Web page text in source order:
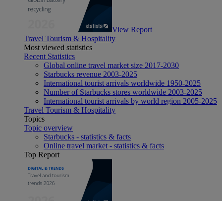
View Report
Travel Tourism & Hospitality
Most viewed statistics
Recent Statistics
Global online travel market size 2017-2030
Starbucks revenue 2003-2025
International tourist arrivals worldwide 1950-2025
Number of Starbucks stores worldwide 2003-2025
International tourist arrivals by world region 2005-2025
Travel Tourism & Hospitality
Topics
Topic overview
Starbucks - statistics & facts
Online travel market - statistics & facts
Top Report